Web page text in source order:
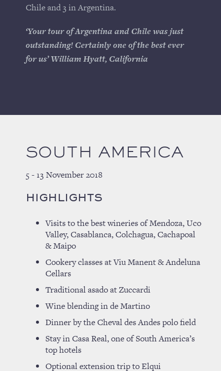
Chile and 3 in Argentina.
‘Your tour of Argentina and Chile was just
outstanding! Certainly one of the best ever
for us’ William Hyatt, California
SOUTH AMERICA
5 - 13 November 2018
HIGHLIGHTS
Visits to the best wineries of Mendoza, Uco
Valley, Casablanca, Colchagua, Cachapoal
& Maipo
Cookery classes at Viu Manent & Andeluna
Cellars
Traditional asado at Zuccardi
Wine blending in de Martino
Dinner by the Cheval des Andes polo field
Stay in Casa Real, one of South America’s
top hotels
Optional extension trip to Elqui